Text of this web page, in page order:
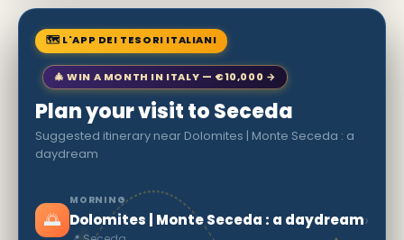
🗺 L'APP DEI TESORI ITALIANI
🎄 WIN A MONTH IN ITALY — €10,000 →
Plan your visit to Seceda
Suggested itinerary near Dolomites | Monte Seceda : a
daydream
🌅
MORNING
Dolomites | Monte Seceda : a daydream›